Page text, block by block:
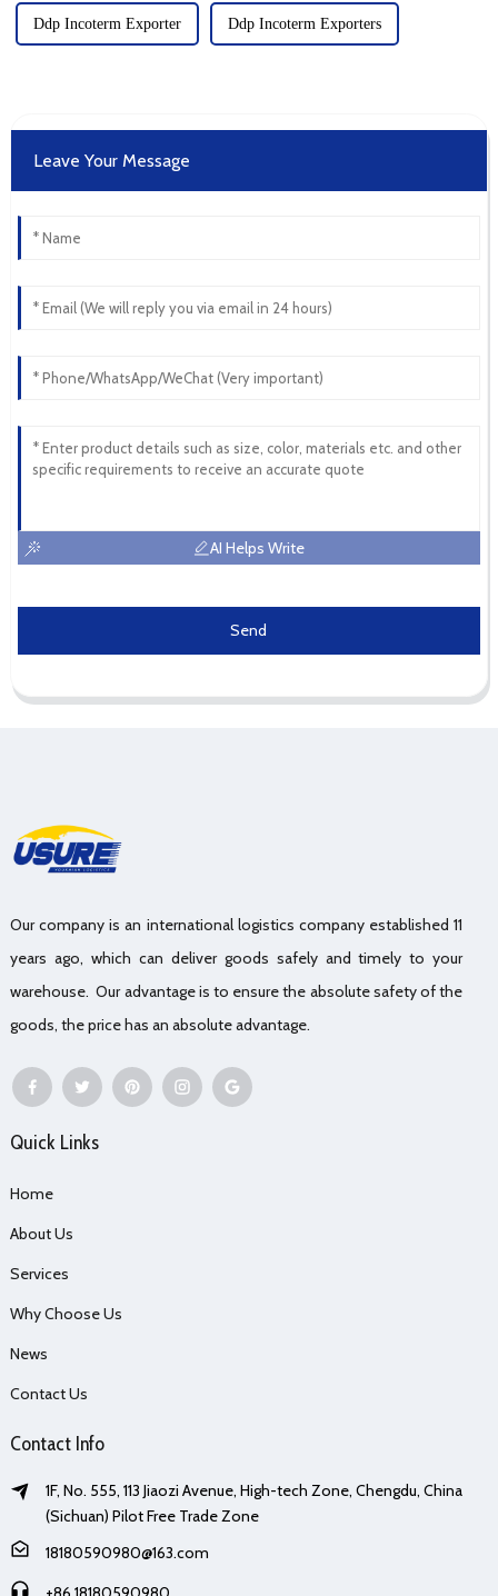
Ddp Incoterm Exporter Ddp Incoterm Exporters
Leave Your Message
AI Helps Write
Send
Our company is an international logistics company established 11
years ago, which can deliver goods safely and timely to your
warehouse. Our advantage is to ensure the absolute safety of the
goods, the price has an absolute advantage.
Quick Links
Home
About Us
Services
Why Choose Us
News
Contact Us
Contact Info
1F, No. 555, 113 Jiaozi Avenue, High-tech Zone, Chengdu, China
(Sichuan) Pilot Free Trade Zone
18180590980@163.com